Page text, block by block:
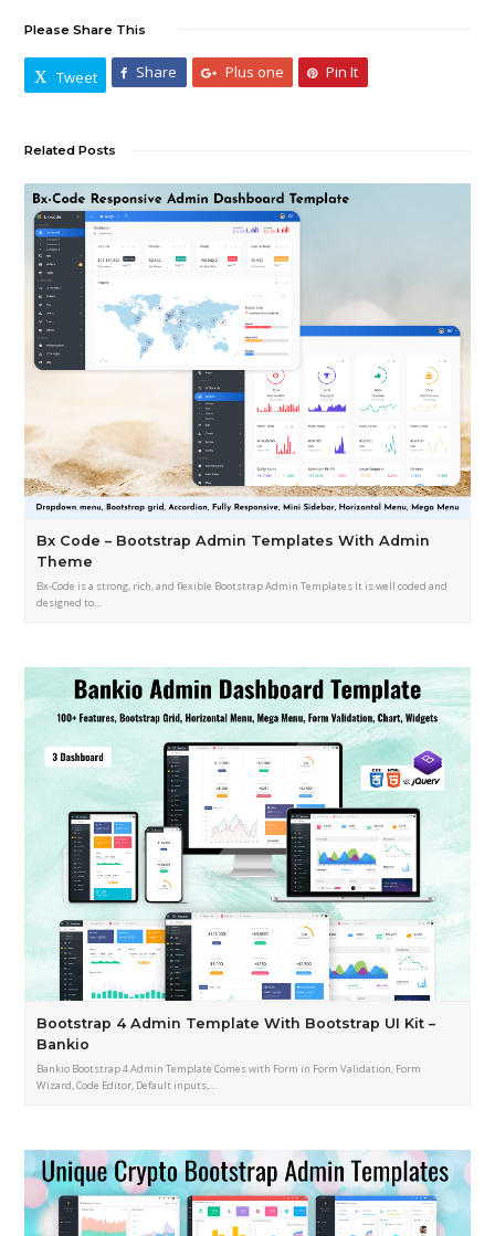
Please Share This
Tweet Share Plus one Pin It
Related Posts
Bx Code – Bootstrap Admin Templates With Admin
Theme
Bx-Code is a strong, rich, and flexible Bootstrap Admin Templates It is well coded and
designed to…
Bootstrap 4 Admin Template With Bootstrap UI Kit –
Bankio
Bankio Bootstrap 4 Admin Template Comes with Form in Form Validation, Form
Wizard, Code Editor, Default inputs,…